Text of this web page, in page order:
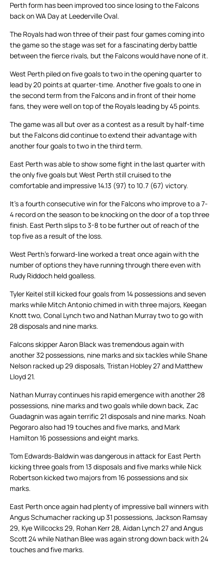
Perth form has been improved too since losing to the Falcons
back on WA Day at Leederville Oval.
The Royals had won three of their past four games coming into
the game so the stage was set for a fascinating derby battle
between the fierce rivals, but the Falcons would have none of it.
West Perth piled on five goals to two in the opening quarter to
lead by 20 points at quarter-time. Another five goals to one in
the second term from the Falcons and in front of their home
fans, they were well on top of the Royals leading by 45 points.
The game was all but over as a contest as a result by half-time
but the Falcons did continue to extend their advantage with
another four goals to two in the third term.
East Perth was able to show some fight in the last quarter with
the only five goals but West Perth still cruised to the
comfortable and impressive 14.13 (97) to 10.7 (67) victory.
It’s a fourth consecutive win for the Falcons who improve to a 7-
4 record on the season to be knocking on the door of a top three
finish. East Perth slips to 3-8 to be further out of reach of the
top five as a result of the loss.
West Perth’s forward-line worked a treat once again with the
number of options they have running through there even with
Rudy Riddoch held goalless.
Tyler Keitel still kicked four goals from 14 possessions and seven
marks while Mitch Antonio chimed in with three majors, Keegan
Knott two, Conal Lynch two and Nathan Murray two to go with
28 disposals and nine marks.
Falcons skipper Aaron Black was tremendous again with
another 32 possessions, nine marks and six tackles while Shane
Nelson racked up 29 disposals, Tristan Hobley 27 and Matthew
Lloyd 21.
Nathan Murray continues his rapid emergence with another 28
possessions, nine marks and two goals while down back, Zac
Guadagnin was again terrific 21 disposals and nine marks. Noah
Pegoraro also had 19 touches and five marks, and Mark
Hamilton 16 possessions and eight marks.
Tom Edwards-Baldwin was dangerous in attack for East Perth
kicking three goals from 13 disposals and five marks while Nick
Robertson kicked two majors from 16 possessions and six
marks.
East Perth once again had plenty of impressive ball winners with
Angus Schumacher racking up 31 possessions, Jackson Ramsay
29, Kye Willcocks 29, Rohan Kerr 28, Aidan Lynch 27 and Angus
Scott 24 while Nathan Blee was again strong down back with 24
touches and five marks.